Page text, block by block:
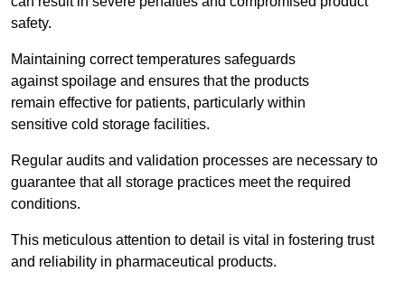
safety.
Maintaining correct temperatures safeguards
against spoilage and ensures that the products
remain effective for patients, particularly within
sensitive cold storage facilities.
Regular audits and validation processes are necessary to
guarantee that all storage practices meet the required
conditions.
This meticulous attention to detail is vital in fostering trust
and reliability in pharmaceutical products.